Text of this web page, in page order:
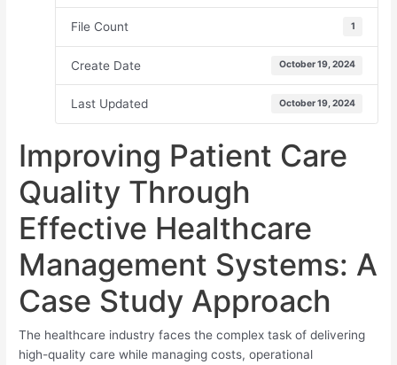
File Count 1
Create Date October 19, 2024
Last Updated October 19, 2024
Improving Patient Care
Quality Through
Effective Healthcare
Management Systems: A
Case Study Approach
The healthcare industry faces the complex task of delivering
high-quality care while managing costs, operational